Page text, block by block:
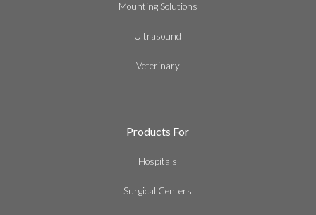
Mounting Solutions
Ultrasound
Veterinary
Products For
Hospitals
Surgical Centers